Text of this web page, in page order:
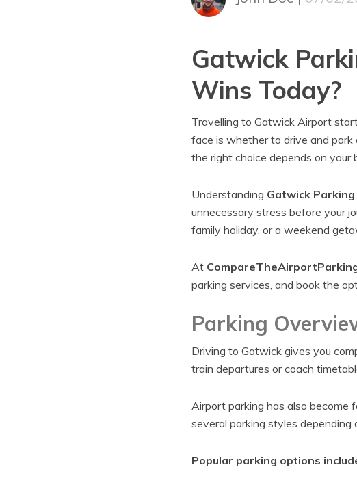
Gatwick
Wins Today?
Travelling to Gatwick Airport
face is whether to drive and park
the right choice depends on your
Understanding Gatwick
unnecessary stress before your
family holiday, or a weekend
At
parking services, and book the
Parking
Driving to Gatwick gives you
train departures or coach
Airport parking has also become
several parking styles depending
Popular parking options